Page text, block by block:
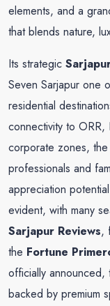
elements, and a
that blends nature,
Its strategic
Seven Sarjapur one
residential
connectivity to
corporate zones,
professionals and
appreciation
evident, with many
Sarjapur Reviews,
the Fortune
officially announced,
backed by premium